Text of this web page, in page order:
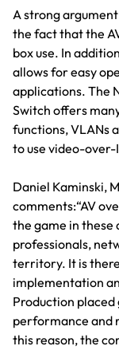
A strong
the fact that the
box use. In
allows for easy
applications. The
Switch offers
functions, VLANs
to use video-over-
Daniel Kaminski,
comments:“AV
the game in these
professionals,
territory. It is
implementation
Production
performance and
this reason, the